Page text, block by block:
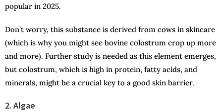
popular in 2025.
Don’t worry, this substance is derived from cows in skincare
(which is why you might see bovine colostrum crop up more
and more). Further study is needed as this element emerges,
but colostrum, which is high in protein, fatty acids, and
minerals, might be a crucial key to a good skin barrier.
2. Algae